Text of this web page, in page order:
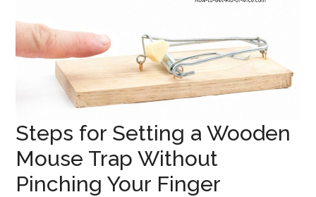
Steps for Setting a Wooden
Mouse Trap Without
Pinching Your Finger